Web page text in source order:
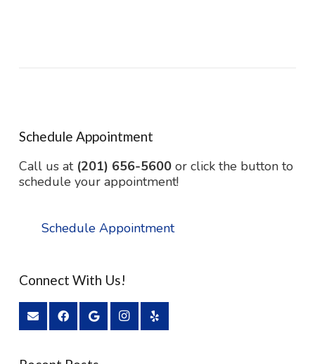
Schedule Appointment
Call us at (201) 656-5600 or click the button to
schedule your appointment!
Schedule Appointment
Connect With Us!